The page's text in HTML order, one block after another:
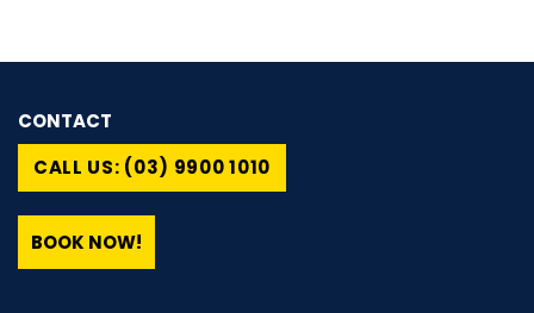
CONTACT
CALL US: (03) 9900 1010
BOOK NOW!